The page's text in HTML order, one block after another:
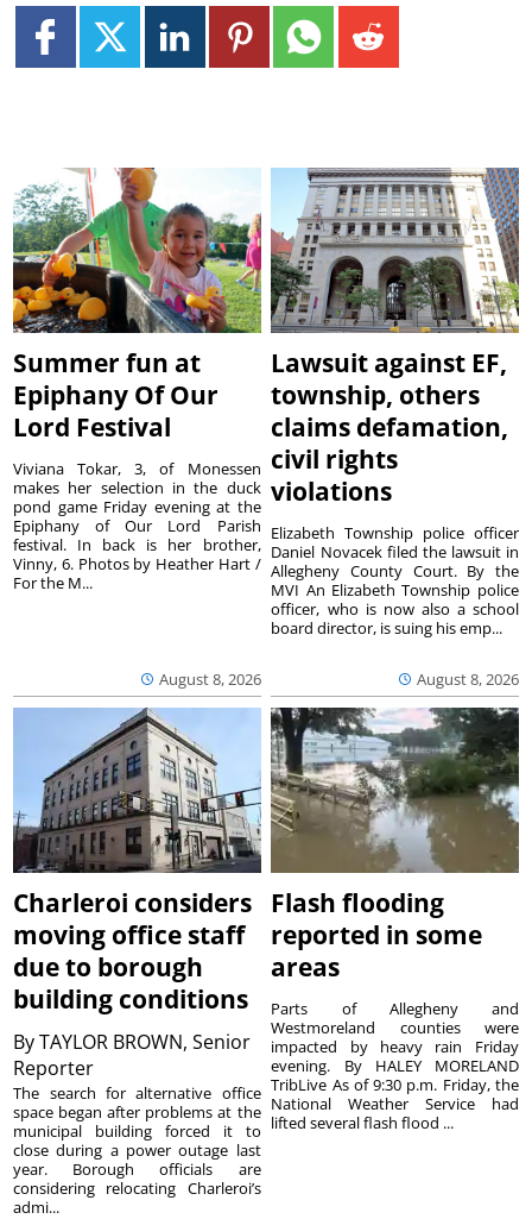
Summer fun at
Epiphany Of Our
Lord Festival
August 8, 2026
Viviana Tokar, 3, of Monessen
makes her selection in the duck
pond game Friday evening at the
Epiphany of Our Lord Parish
festival. In back is her brother,
Vinny, 6. Photos by Heather Hart /
For the M...
Lawsuit against EF,
township, others
claims defamation,
civil rights
violations
August 8, 2026
Elizabeth Township police officer
Daniel Novacek filed the lawsuit in
Allegheny County Court. By the
MVI An Elizabeth Township police
officer, who is now also a school
board director, is suing his emp...
Charleroi considers
moving office staff
due to borough
building conditions
ByTAYLOR BROWN, Senior
Reporter
The search for alternative office
space began after problems at the
municipal building forced it to
close during a power outage last
year. Borough officials are
considering relocating Charleroi’s
admi...
Flash flooding
reported in some
areas
Parts of Allegheny and
Westmoreland counties were
impacted by heavy rain Friday
evening. By HALEY MORELAND
TribLive As of 9:30 p.m. Friday, the
National Weather Service had
lifted several flash flood ...